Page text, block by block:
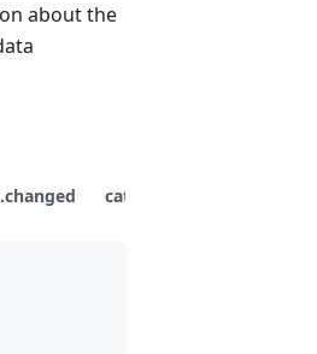
about the
categories.changed